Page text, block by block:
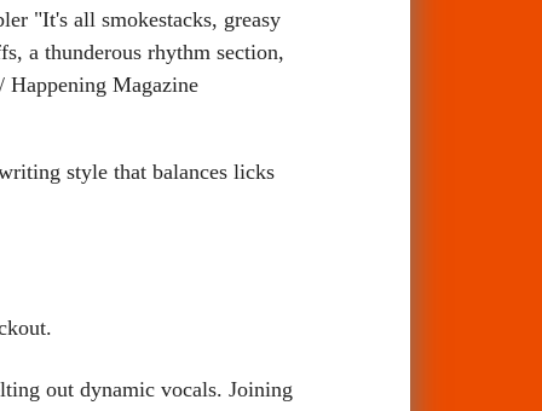
"It's all smokestacks, greasy
a thunderous rhythm section,
Magazine
style that balances licks
out dynamic vocals. Joining